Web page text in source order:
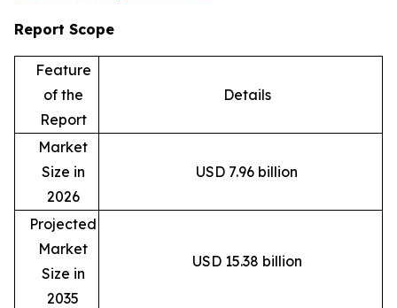
Report Scope
Feature
of the
Report
Details
Market
Size in
2026
USD 7.96 billion
Projected
Market
Size in
2035
USD 15.38 billion